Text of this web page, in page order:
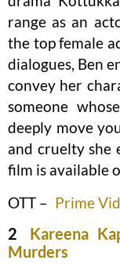
range as an
the top female
dialogues, Ben
convey her
someone
deeply move
and cruelty she
film is available
OTT – Prime
2 Kareena
Murders